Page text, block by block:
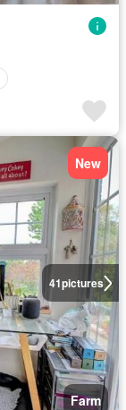
41pictures
New
Farm